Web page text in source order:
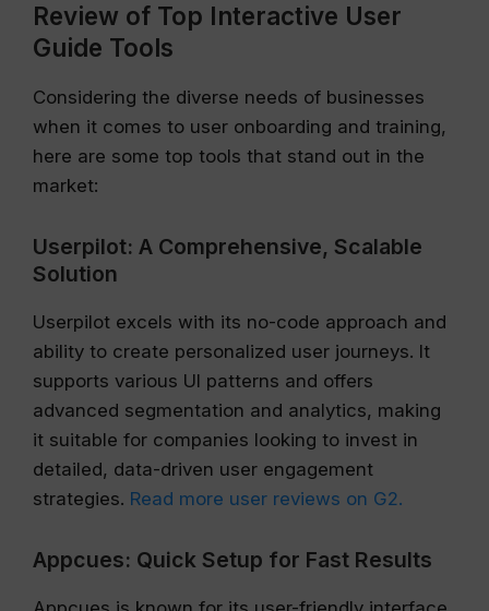
Review of Top Interactive User
Guide Tools
Considering the diverse needs of businesses
when it comes to user onboarding and training,
here are some top tools that stand out in the
market:
Userpilot: A Comprehensive, Scalable
Solution
Userpilot excels with its no-code approach and
ability to create personalized user journeys. It
supports various UI patterns and offers
advanced segmentation and analytics, making
it suitable for companies looking to invest in
detailed, data-driven user engagement
strategies. Read more user reviews on G2.
Appcues: Quick Setup for Fast Results